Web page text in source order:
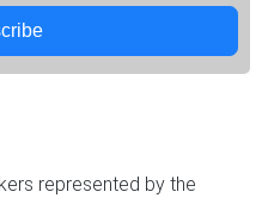
represented by the